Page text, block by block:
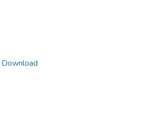
Download